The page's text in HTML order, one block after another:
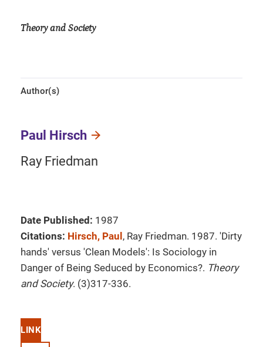
Theory and Society
Author(s)
Paul Hirsch
Ray Friedman
Date Published: 1987
Citations: Hirsch, Paul , Ray Friedman. 1987. 'Dirty
hands' versus 'Clean Models': Is Sociology in
Danger of Being Seduced by Economics?. Theory
and Society. (3)317-336.
LINK